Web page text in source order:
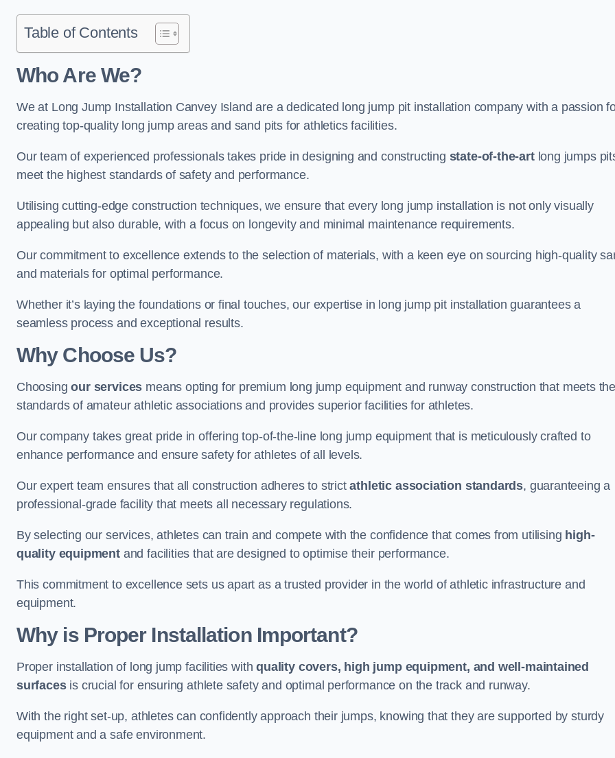
Table of Contents
Who Are We?
We at Long Jump Installation Canvey Island are a dedicated long jump pit installation company with a passion
creating top-quality long jump areas and sand pits for athletics facilities.
Our team of experienced professionals takes pride in designing and constructing state-of-the-artlong jumps
meet the highest standards of safety and performance.
Utilising cutting-edge construction techniques, we ensure that every long jump installation is not only visually
appealing but also durable, with a focus on longevity and minimal maintenance requirements.
Our commitment to excellence extends to the selection of materials, with a keen eye on sourcing high-quality
and materials for optimal performance.
Whether it’s laying the foundations or final touches, our expertise in long jump pit installation guarantees a
seamless process and exceptional results.
Why Choose Us?
Choosingour services means opting for premium long jump equipment and runway construction that meets
standards of amateur athletic associations and provides superior facilities for athletes.
Our company takes great pride in offering top-of-the-line long jump equipment that is meticulously crafted to
enhance performance and ensure safety for athletes of all levels.
Our expert team ensures that all construction adheres to strictathletic association standards, guaranteeing a
professional-grade facility that meets all necessary regulations.
By selecting our services, athletes can train and compete with the confidence that comes from utilising high-
quality equipmentand facilities that are designed to optimise their performance.
This commitment to excellence sets us apart as a trusted provider in the world of athletic infrastructure and
equipment.
Why is Proper Installation Important?
Proper installation of long jump facilities withquality covers, high jump equipment, and well-maintained
surfacesis crucial for ensuring athlete safety and optimal performance on the track and runway.
With the right set-up, athletes can confidently approach their jumps, knowing that they are supported by sturdy
equipment and a safe environment.